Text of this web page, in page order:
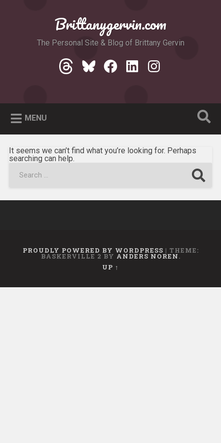
Brittanygervin.com
The Personal Site & Blog of Brittany Gervin
Threads
Bluesky
Facebook
LinkedIn
Instagram
MENU
It seems we can’t find what you’re looking for. Perhaps
searching can help.
PROUDLY POWERED BY WORDPRESS | THEME:
BASKERVILLE 2 BY ANDERS NOREN.
UP ↑